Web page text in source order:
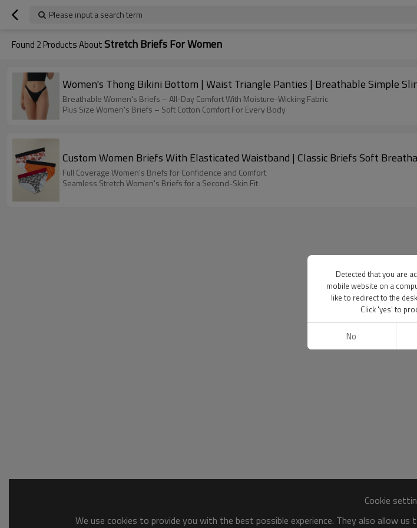
Please input a search term
Found 2 Products AboutStretch Briefs For Women
Women's Thong Bikini Bottom | Waist Triangle Panties | Breathable Simple
Breathable Women's Briefs – All-Day Comfort With Moisture-Wicking Fabric
Plus Size Women's Briefs – Soft Cotton Comfort For Every Body
Custom Women Briefs With Elasticated Waistband | Classic Briefs Soft
Full Coverage Women's Briefs for Confidence and Comfort
Seamless Stretch Women's Briefs for a Second-Skin Fit
Cookie
We use cookies to provide you with the best possible experience. They also allow
Detected that you are
mobile website on a
like to redirect to the
Click 'yes' to
No